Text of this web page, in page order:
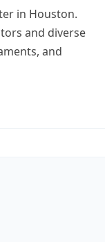
in Houston.
and diverse
and